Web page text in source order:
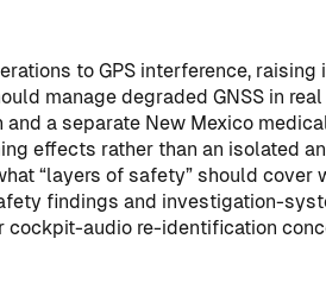
to GPS interference,
manage degraded GNSS in
a separate New Mexico
effects rather than an isolated
“layers of safety” should cover
findings and investigation-
cockpit-audio re-identification